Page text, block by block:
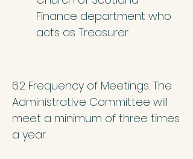
Finance department who
acts as Treasurer.
6.2 Frequency of Meetings. The
Administrative Committee will
meet a minimum of three times
a year.